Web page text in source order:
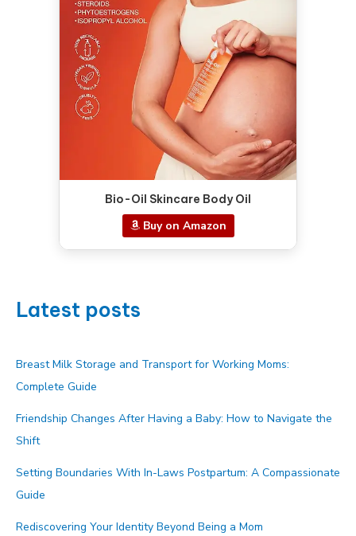
Bio-Oil Skincare Body Oil
Buy on Amazon
Latest posts
Breast Milk Storage and Transport for Working Moms:
Complete Guide
Friendship Changes After Having a Baby: How to Navigate the
Shift
Setting Boundaries With In-Laws Postpartum: A Compassionate
Guide
Rediscovering Your Identity Beyond Being a Mom